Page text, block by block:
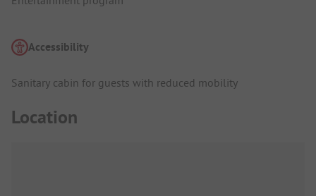
Accessibility
Sanitary cabin for guests with reduced mobility
Location